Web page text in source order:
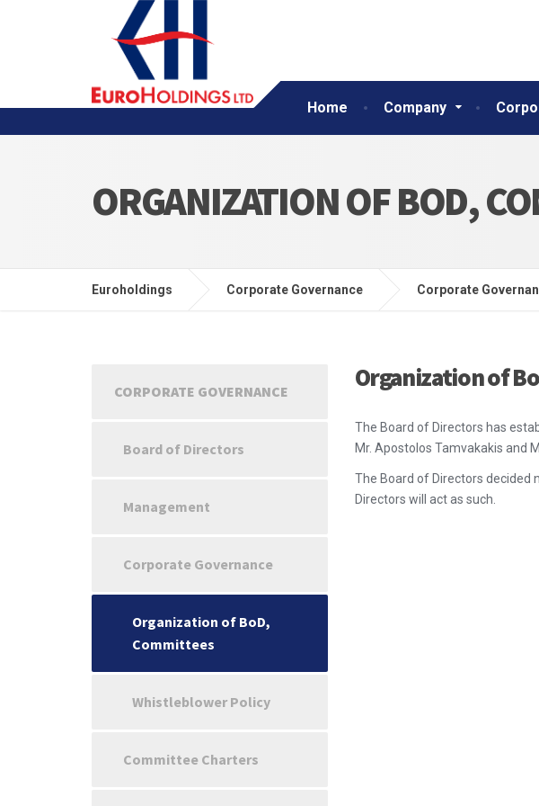
Home Company
ORGANIZATION OF BOD,
Euroholdings Corporate Governance Corporate
Organization of
The Board of Directors has
Mr. Apostolos Tamvakakis and
The Board of Directors decided
Directors will act as such.
CORPORATE GOVERNANCE
Board of Directors
Management
Corporate Governance
Organization of BoD,
Committees
Whistleblower Policy
Committee Charters